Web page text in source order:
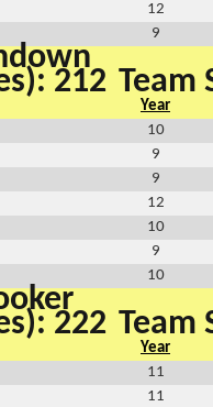
12
9
212 Team
Year
10
9
9
12
10
9
10
222 Team
Year
11
11